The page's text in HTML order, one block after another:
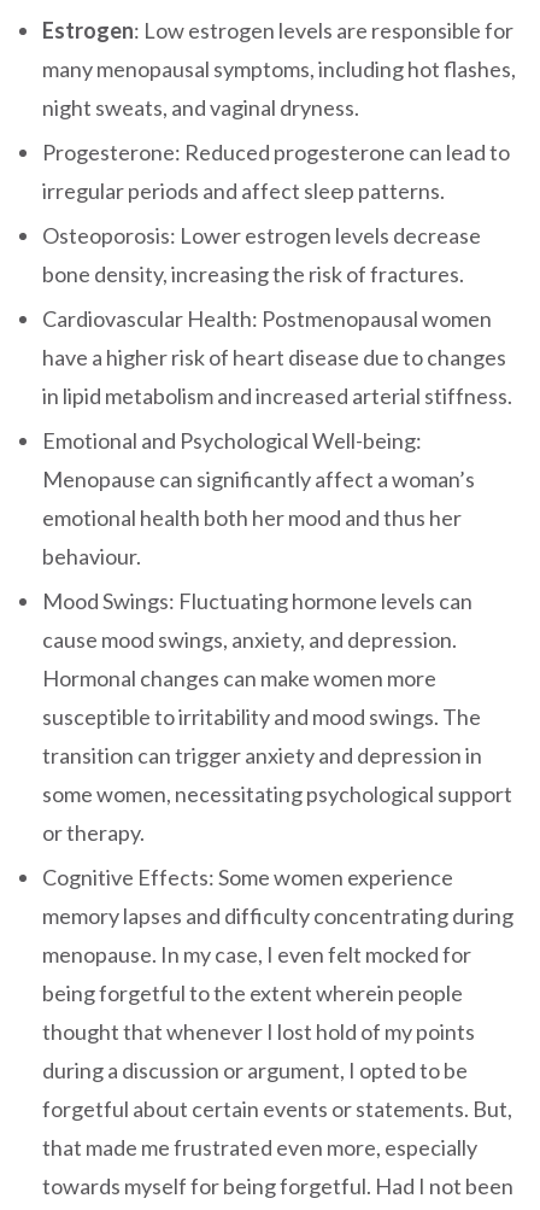
Estrogen: Low estrogen levels are responsible for
many menopausal symptoms, including hot flashes,
night sweats, and vaginal dryness.
Progesterone: Reduced progesterone can lead to
irregular periods and affect sleep patterns.
Osteoporosis: Lower estrogen levels decrease
bone density, increasing the risk of fractures.
Cardiovascular Health: Postmenopausal women
have a higher risk of heart disease due to changes
in lipid metabolism and increased arterial stiffness.
Emotional and Psychological Well-being:
Menopause can significantly affect a woman’s
emotional health both her mood and thus her
behaviour.
Mood Swings: Fluctuating hormone levels can
cause mood swings, anxiety, and depression.
Hormonal changes can make women more
susceptible to irritability and mood swings. The
transition can trigger anxiety and depression in
some women, necessitating psychological support
or therapy.
Cognitive Effects: Some women experience
memory lapses and difficulty concentrating during
menopause. In my case, I even felt mocked for
being forgetful to the extent wherein people
thought that whenever I lost hold of my points
during a discussion or argument, I opted to be
forgetful about certain events or statements. But,
that made me frustrated even more, especially
towards myself for being forgetful. Had I not been